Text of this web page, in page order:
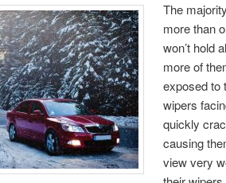
The
more than
won’t hold
more of
exposed to
wipers
quickly
causing
view very